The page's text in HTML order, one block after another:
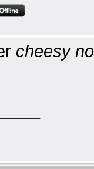
cheesy